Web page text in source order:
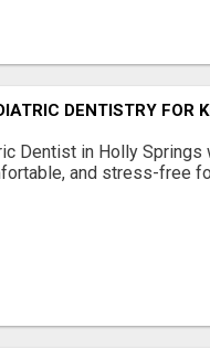
DENTISTRY FOR
Dentist in Holly Springs
and stress-free